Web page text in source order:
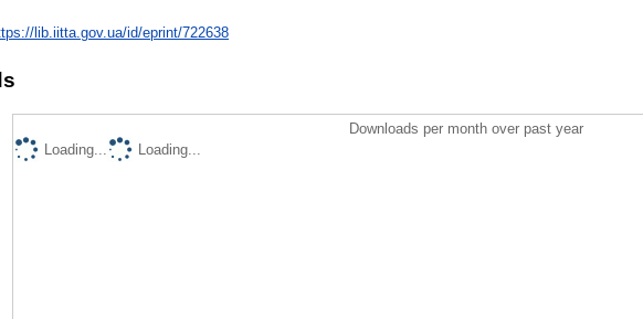
lib.iitta.gov.ua/id/eprint/722638
Downloads per month over past year
Loading...
Loading...